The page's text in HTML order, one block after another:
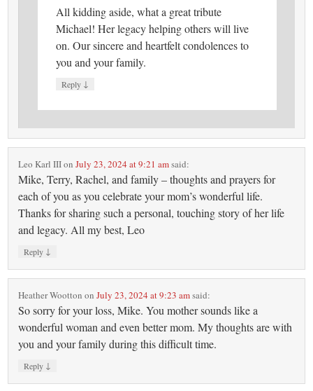
All kidding aside, what a great tribute
Michael! Her legacy helping others will live
on. Our sincere and heartfelt condolences to
you and your family.
Reply ↓
Leo Karl IIIonJuly 23, 2024 at 9:21 amsaid:
Mike, Terry, Rachel, and family – thoughts and prayers for
each of you as you celebrate your mom’s wonderful life.
Thanks for sharing such a personal, touching story of her life
and legacy. All my best, Leo
Reply ↓
Heather Wootton onJuly 23, 2024 at 9:23 amsaid:
So sorry for your loss, Mike. You mother sounds like a
wonderful woman and even better mom. My thoughts are with
you and your family during this difficult time.
Reply ↓